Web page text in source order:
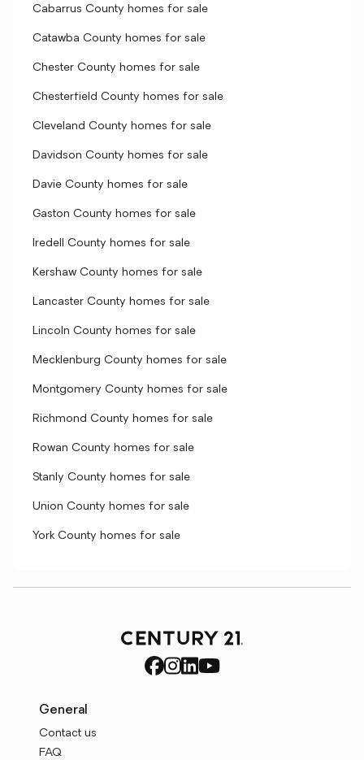
Cabarrus County homes for sale
Catawba County homes for sale
Chester County homes for sale
Chesterfield County homes for sale
Cleveland County homes for sale
Davidson County homes for sale
Davie County homes for sale
Gaston County homes for sale
Iredell County homes for sale
Kershaw County homes for sale
Lancaster County homes for sale
Lincoln County homes for sale
Mecklenburg County homes for sale
Montgomery County homes for sale
Richmond County homes for sale
Rowan County homes for sale
Stanly County homes for sale
Union County homes for sale
York County homes for sale
General
Contact us
FAQ